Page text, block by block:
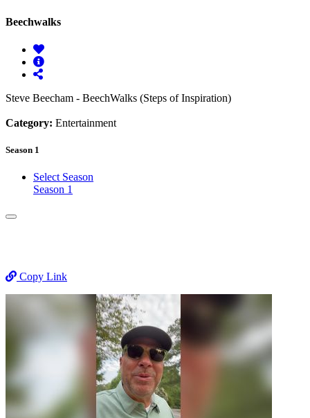
Beechwalks
Steve Beecham - BeechWalks (Steps of Inspiration)
Category: Entertainment
Season 1
Select Season
Season 1
Copy Link